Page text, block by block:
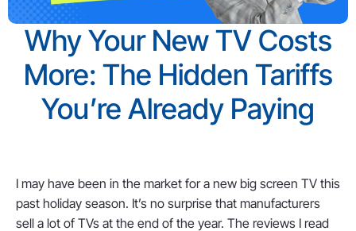
Why Your New TV Costs
More: The Hidden Tariffs
You’re Already Paying
I may have been in the market for a new big screen TV this
past holiday season. It’s no surprise that manufacturers
sell a lot of TVs at the end of the year. The reviews I read